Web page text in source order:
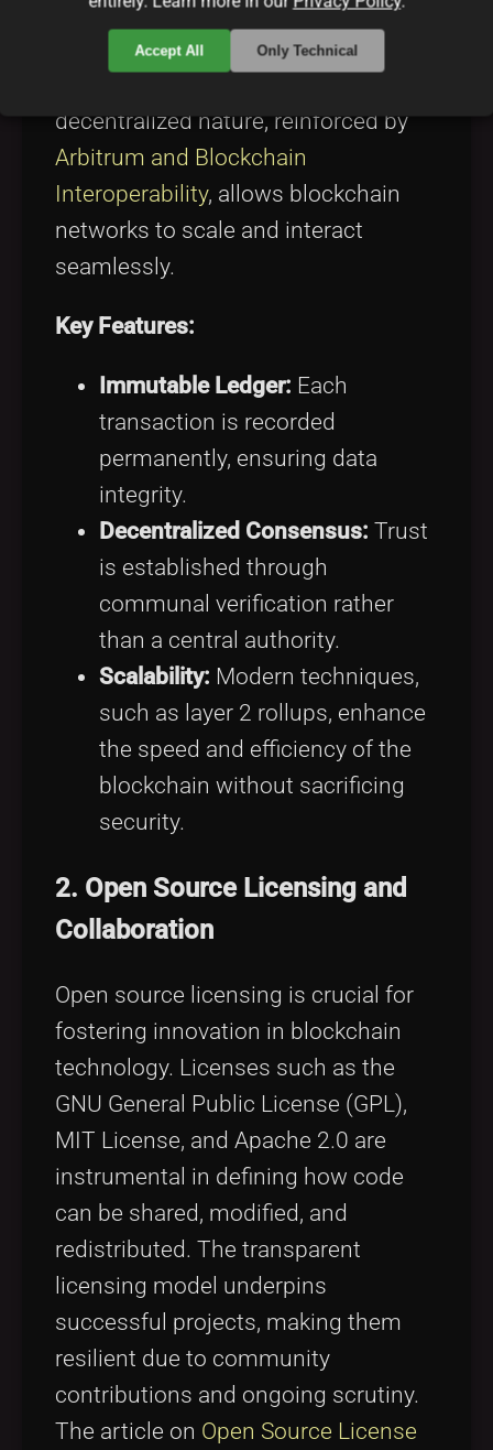
mechanisms like PoW and PoS
enable distributed agreement on the
decentralized nature, reinforced by
Arbitrum and Blockchain
Interoperability, allows blockchain
networks to scale and interact
seamlessly.
Key Features:
Immutable Ledger: Each
transaction is recorded
permanently, ensuring data
integrity.
Decentralized Consensus: Trust
is established through
communal verification rather
than a central authority.
Scalability: Modern techniques,
such as layer 2 rollups, enhance
the speed and efficiency of the
blockchain without sacrificing
security.
2. Open Source Licensing and
Collaboration
Open source licensing is crucial for
fostering innovation in blockchain
technology. Licenses such as the
GNU General Public License (GPL),
MIT License, and Apache 2.0 are
instrumental in defining how code
can be shared, modified, and
redistributed. The transparent
licensing model underpins
successful projects, making them
resilient due to community
contributions and ongoing scrutiny.
The article on Open Source License
Accept All Only Technical